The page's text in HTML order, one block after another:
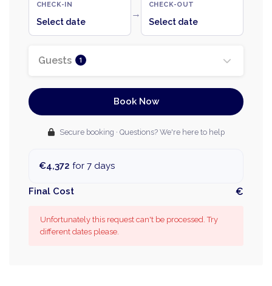
CHECK-IN
Select date
→
CHECK-OUT
Select date
Guests 1
Book Now
Secure booking · Questions? We're here to help
€4,372 for 7 days
Final Cost €
Unfortunately this request can't be processed. Try
different dates please.